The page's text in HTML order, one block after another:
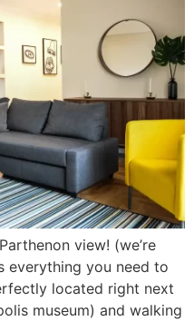
view! (we’re
everything you need to
located right next
museum) and walking